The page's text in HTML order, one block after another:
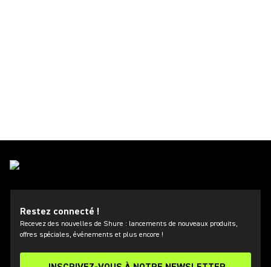
Restez connecté !
Recevez des nouvelles de Shure : lancements de nouveaux produits,
offres spéciales, événements et plus encore !